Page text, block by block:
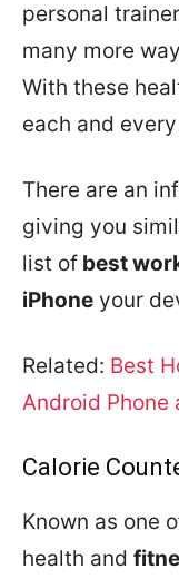
personal
many more
With these
each and
There are an
giving you
list of best
iPhone your
Related: Best
Android Phone
Calorie
Known as one
health and